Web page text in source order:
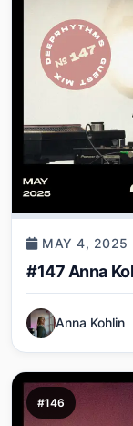
MAY 4, 2025
#147 Anna
Anna Kohlin
#146